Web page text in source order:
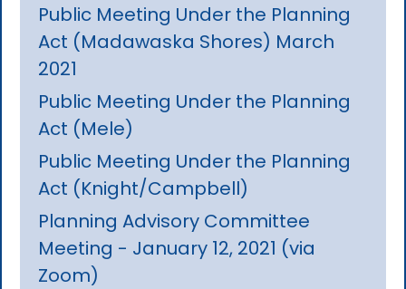
Public Meeting Under the Planning
Act (Madawaska Shores) March
2021
Public Meeting Under the Planning
Act (Mele)
Public Meeting Under the Planning
Act (Knight/Campbell)
Planning Advisory Committee
Meeting - January 12, 2021 (via
Zoom)